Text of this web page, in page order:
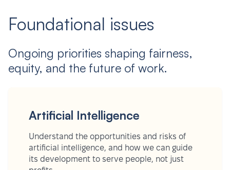
Foundational issues
Ongoing priorities shaping fairness,
equity, and the future of work.
Artificial Intelligence
Understand the opportunities and risks of
artificial intelligence, and how we can guide
its development to serve people, not just